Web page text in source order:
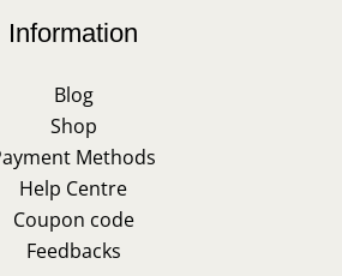
Information
Blog
Shop
Methods
Help Centre
Coupon code
Feedbacks